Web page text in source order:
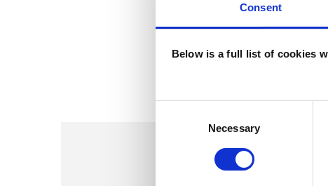
Consent
Below is a full list of cookies
Necessary